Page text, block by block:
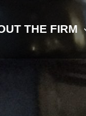
THE FIRM